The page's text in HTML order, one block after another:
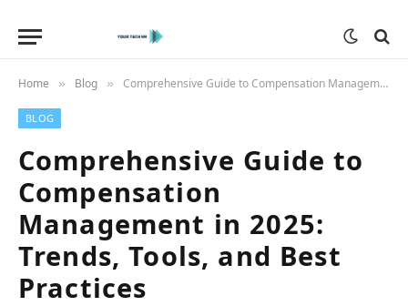
Home » Blog » Comprehensive Guide to Compensation Management in 2025: Trends, Tools, and Best Practices
BLOG
Comprehensive Guide to
Compensation
Management in 2025:
Trends, Tools, and Best
Practices